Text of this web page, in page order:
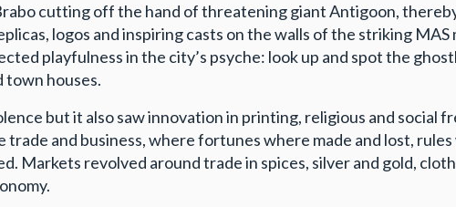
cutting off the hand of threatening giant Antigoon,
logos and inspiring casts on the walls of the striking
playfulness in the city’s psyche: look up and spot the
town houses.
but it also saw innovation in printing, religious and social
and business, where fortunes where made and lost,
revolved around trade in spices, silver and gold,